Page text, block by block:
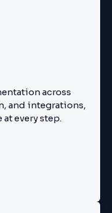
across
and integrations,
every step.